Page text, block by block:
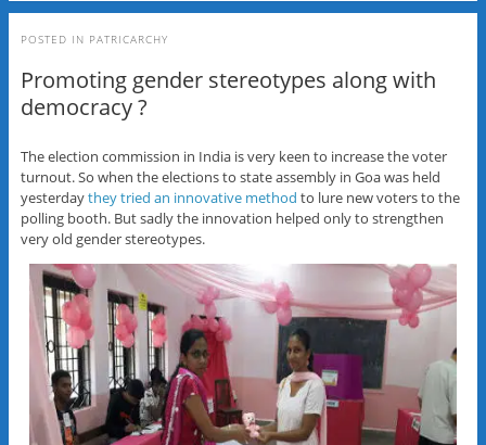
POSTED IN PATRICARCHY
Promoting gender stereotypes along with
democracy ?
The election commission in India is very keen to increase the voter
turnout. So when the elections to state assembly in Goa was held
yesterdaythey tried an innovative method to lure new voters to the
polling booth. But sadly the innovation helped only to strengthen
very old gender stereotypes.